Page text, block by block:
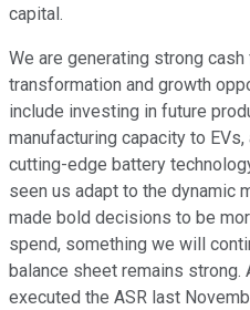
capital.
We are generating strong
transformation and growth
include investing in future
manufacturing capacity to
cutting-edge battery
seen us adapt to the dynamic
made bold decisions to be
spend, something we will
balance sheet remains strong.
executed the ASR last